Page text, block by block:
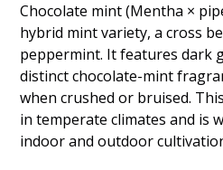
Chocolate mint (Mentha ×
hybrid mint variety, a cross
peppermint. It features dark
distinct chocolate-mint
when crushed or bruised.
in temperate climates and is
indoor and outdoor